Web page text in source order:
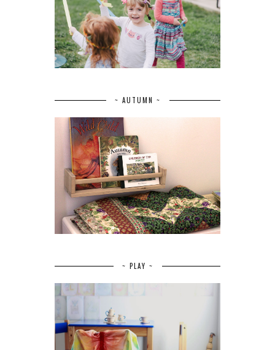
~ AUTUMN ~
~ PLAY ~